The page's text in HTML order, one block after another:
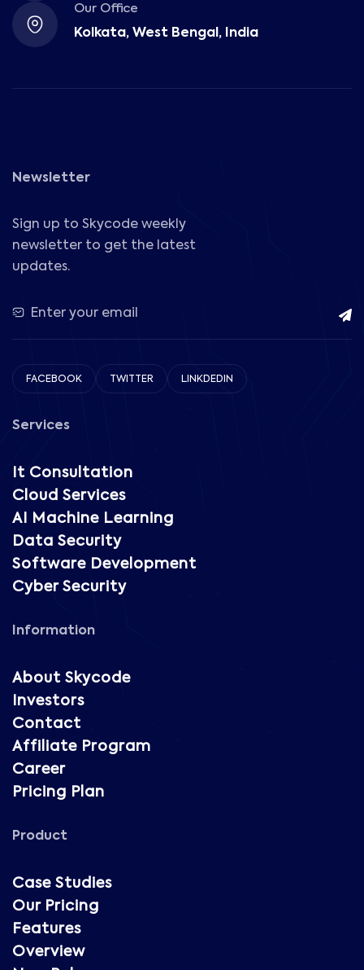
Our Office
Kolkata, West Bengal, India
Newsletter
Sign up to Skycode weekly
newsletter to get the latest
updates.
FACEBOOK TWITTER LINKDEDIN
Services
It Consultation
Cloud Services
AI Machine Learning
Data Security
Software Development
Cyber Security
Information
About Skycode
Investors
Contact
Affiliate Program
Career
Pricing Plan
Product
Case Studies
Our Pricing
Features
Overview